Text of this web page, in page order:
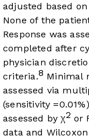
adjusted based
None of the
Response was
completed after
physician
criteria.8 Minimal
assessed via
(sensitivity
assessed by χ2 or
data and